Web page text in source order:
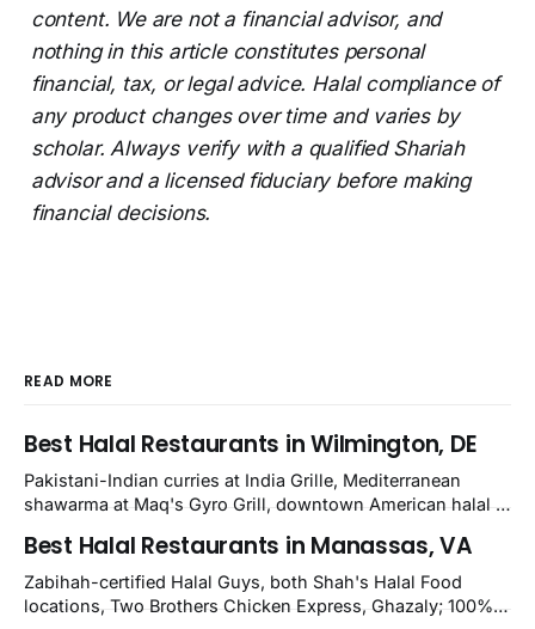
content. We are not a financial advisor, and
nothing in this article constitutes personal
financial, tax, or legal advice. Halal compliance of
any product changes over time and varies by
scholar. Always verify with a qualified Shariah
advisor and a licensed fiduciary before making
financial decisions.
READ MORE
Best Halal Restaurants in Wilmington, DE
Pakistani-Indian curries at India Grille, Mediterranean
shawarma at Maq's Gyro Grill, downtown American halal at
Kirkwood, plus Afghan kabobs and Moroccan cuisine in
nearby Newark. Eight verified-open halal restaurants
across Wilmington, Delaware.
Best Halal Restaurants in Manassas, VA
Zabihah-certified Halal Guys, both Shah's Halal Food
locations, Two Brothers Chicken Express, Ghazaly; 100%